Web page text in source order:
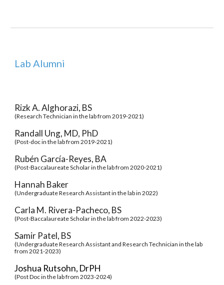
Lab Alumni
Rizk A. Alghorazi, BS
(Research Technician in the lab from 2019-2021)
Randall Ung, MD, PhD
(Post-docin the lab from 2019-2021)
Rubén García-Reyes, BA
(Post-Baccalaureate Scholarin the lab from 2020-2021)
Hannah Baker
(Undergraduate Research Assistant in the lab in 2022)
Carla M. Rivera-Pacheco, BS
(Post-Baccalaureate Scholar in the lab from 2022-2023)
Samir Patel, BS
(Undergraduate Research Assistant and Research Technician in the lab
from 2021-2023)
Joshua Rutsohn, DrPH
(Post Doc in the lab from2023-2024)